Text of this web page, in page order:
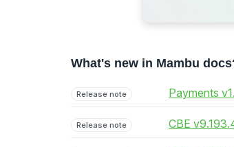
What's new in Mambu
Release note Payments
Release note CBE